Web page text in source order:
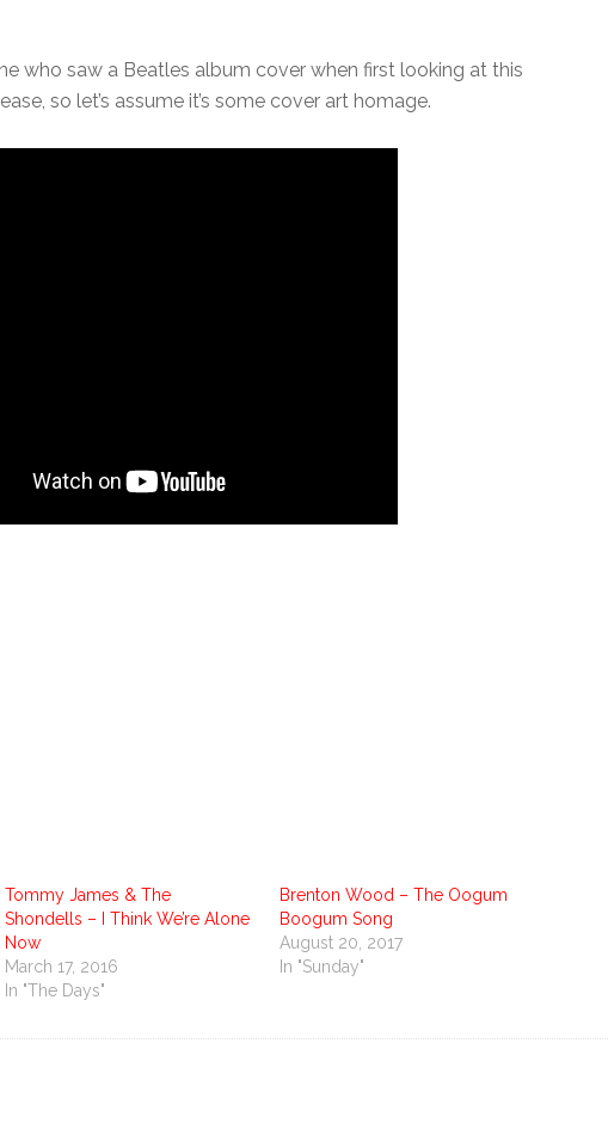
who saw a Beatles album cover when first looking at this
so let’s assume it’s some cover art homage.
Tommy James & The
Shondells – I Think We’re Alone
Now
March 17, 2016
In "The Days"
Brenton Wood – The Oogum
Boogum Song
August 20, 2017
In "Sunday"